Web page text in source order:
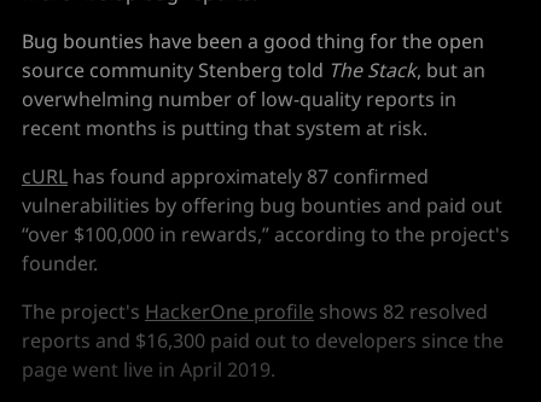
Bug bounties have been a good thing for the open
source community Stenberg told The Stack, but an
overwhelming number of low-quality reports in
recent months is putting that system at risk.
cURL has found approximately 87 confirmed
vulnerabilities by offering bug bounties and paid out
“over $100,000 in rewards,” according to the project's
founder.
The project's HackerOne profile shows 82 resolved
reports and $16,300 paid out to developers since the
page went live in April 2019.